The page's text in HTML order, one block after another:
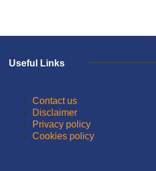
Useful Links
Contact us
Disclaimer
Privacy policy
Cookies policy